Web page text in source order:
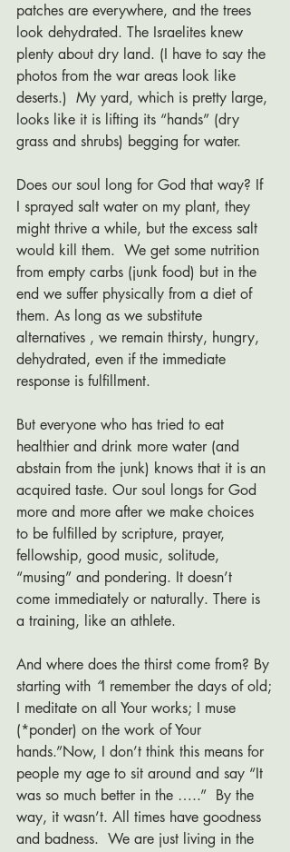
patches are everywhere, and the trees
look dehydrated. The Israelites knew
plenty about dry land. (I have to say the
photos from the war areas look like
deserts.)  My yard, which is pretty large,
looks like it is lifting its “hands” (dry
grass and shrubs) begging for water.
Does our soul long for God that way? If
I sprayed salt water on my plant, they
might thrive a while, but the excess salt
would kill them.  We get some nutrition
from empty carbs (junk food) but in the
end we suffer physically from a diet of
them. As long as we substitute
alternatives , we remain thirsty, hungry,
dehydrated, even if the immediate
response is fulfillment.
But everyone who has tried to eat
healthier and drink more water (and
abstain from the junk) knows that it is an
acquired taste. Our soul longs for God
more and more after we make choices
to be fulfilled by scripture, prayer,
fellowship, good music, solitude,
“musing” and pondering. It doesn’t
come immediately or naturally. There is
a training, like an athlete.
And where does the thirst come from? By
starting with “I remember the days of old;
I meditate on all Your works; I muse
(*ponder) on the work of Your
hands.”Now, I don’t think this means for
people my age to sit around and say “It
was so much better in the …..”  By the
way, it wasn’t. All times have goodness
and badness.  We are just living in the